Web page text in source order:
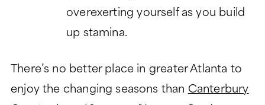
overexerting yourself as you build
up stamina.
There’s no better place in greater Atlanta to
enjoy the changing seasons than Canterbury